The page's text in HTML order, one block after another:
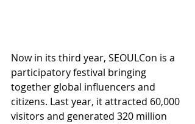
Now in its third year, SEOULCon is a
participatory festival bringing
together global influencers and
citizens. Last year, it attracted 60,000
visitors and generated 320 million